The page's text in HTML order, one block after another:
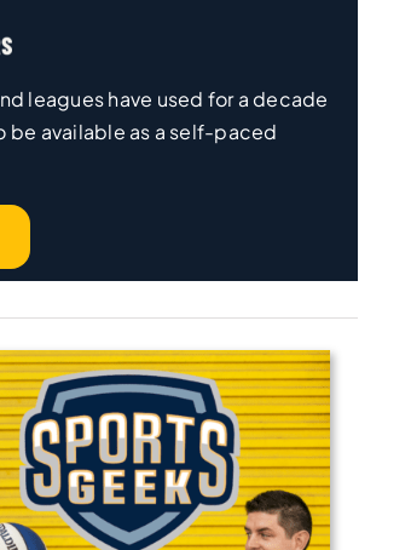
leagues have used for a decade
be available as a self-paced